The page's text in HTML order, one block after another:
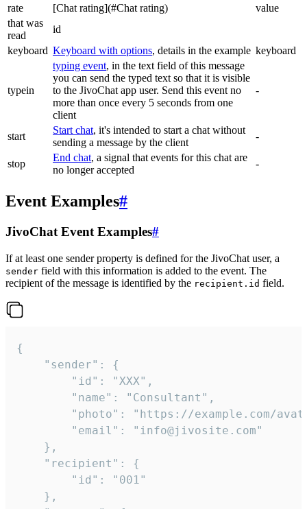
rate
[Chat rating](#Chat rating)
value
that was
read
id
keyboard Keyboard with options, details in the example keyboard
typein
typing event, in the text field of this message
you can send the typed text so that it is visible
to the JivoChat app user. Send this event no
more than once every 5 seconds from one
client
-
start
Start chat, it's intended to start a chat without
sending a message by the client
-
stop
End chat, a signal that events for this chat are
no longer accepted
-
Event Examples#
JivoChat Event Examples#
If at least one sender property is defined for the JivoChat user, a
sender field with this information is added to the event. The
recipient of the message is identified by the recipient.id field.
{